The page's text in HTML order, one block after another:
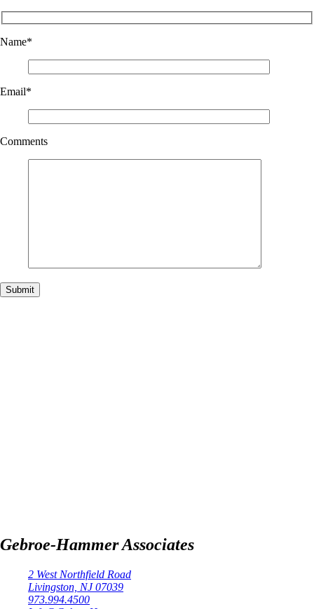
Name*
Email*
Comments
Gebroe-Hammer Associates
2 West Northfield Road
Livingston, NJ 07039
973.994.4500